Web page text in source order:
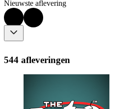
Nieuwste aflevering
544 afleveringen